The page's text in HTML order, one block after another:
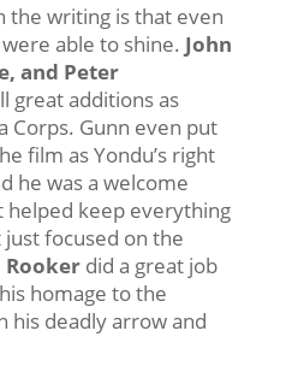
the writing is that even
able to shine. John
and Peter
great additions as
Corps. Gunn even put
film as Yondu’s right
he was a welcome
helped keep everything
focused on the
Rookerdid a great job
homage to the
his deadly arrow and